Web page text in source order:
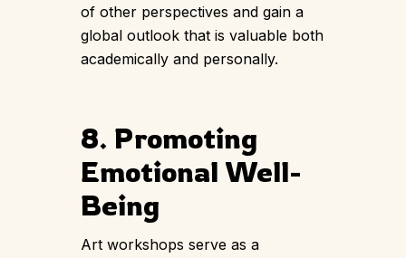
of other perspectives and gain a
global outlook that is valuable both
academically and personally.
8. Promoting
Emotional Well-
Being
Art workshops serve as a